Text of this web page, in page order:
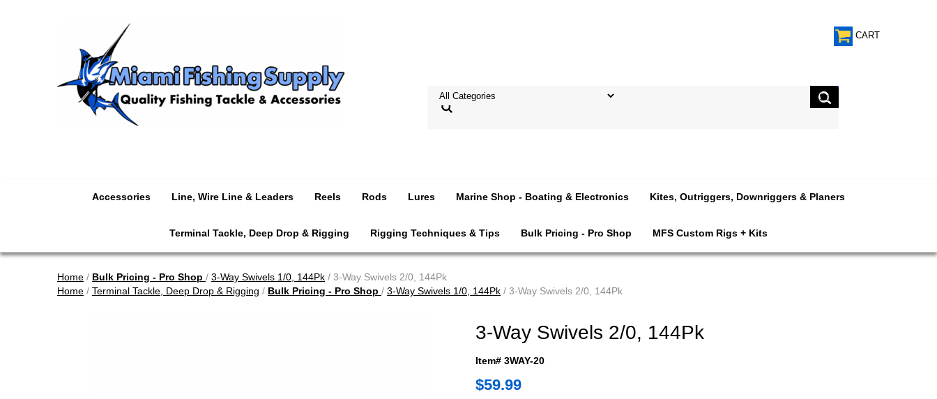
CART
Accessories Line, Wire Line & Leaders Reels Rods Lures Marine Shop - Boating & Electronics Kites, Outriggers, Downriggers & Planers
Terminal Tackle, Deep Drop & Rigging Rigging Techniques & Tips Bulk Pricing - Pro Shop MFS Custom Rigs + Kits
Home / Bulk Pricing - Pro Shop / 3-Way Swivels 1/0, 144Pk / 3-Way Swivels 2/0, 144Pk
Home / Terminal Tackle, Deep Drop & Rigging / Bulk Pricing - Pro Shop / 3-Way Swivels 1/0, 144Pk / 3-Way Swivels 2/0, 144Pk
3-Way Swivels 2/0, 144Pk
Item# 3WAY-20
$59.99